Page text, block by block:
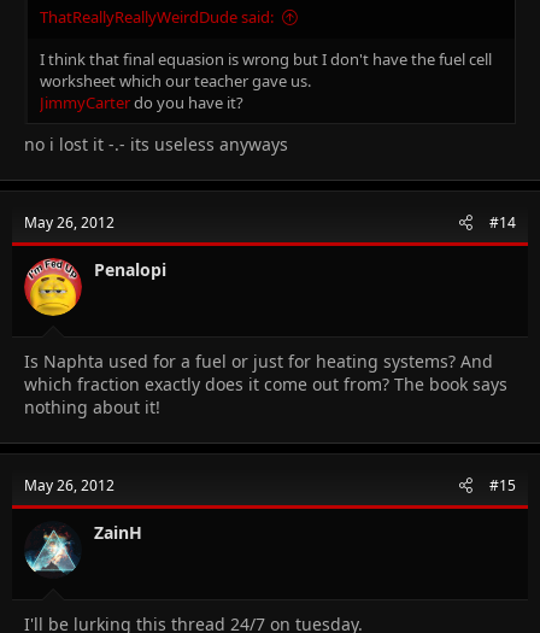
ThatReallyReallyWeirdDude said:
I think that final equasion is wrong but I don't have the fuel cell
worksheet which our teacher gave us.
JimmyCarterdo you have it?
no i lost it -.- its useless anyways
May 26, 2012 #14
Penalopi
Is Naphta used for a fuel or just for heating systems? And
which fraction exactly does it come out from? The book says
nothing about it!
May 26, 2012 #15
ZainH
I'll be lurking this thread 24/7 on tuesday.